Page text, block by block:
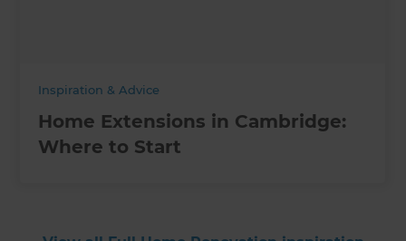
Inspiration & Advice
Home Extensions in Cambridge:
Where to Start